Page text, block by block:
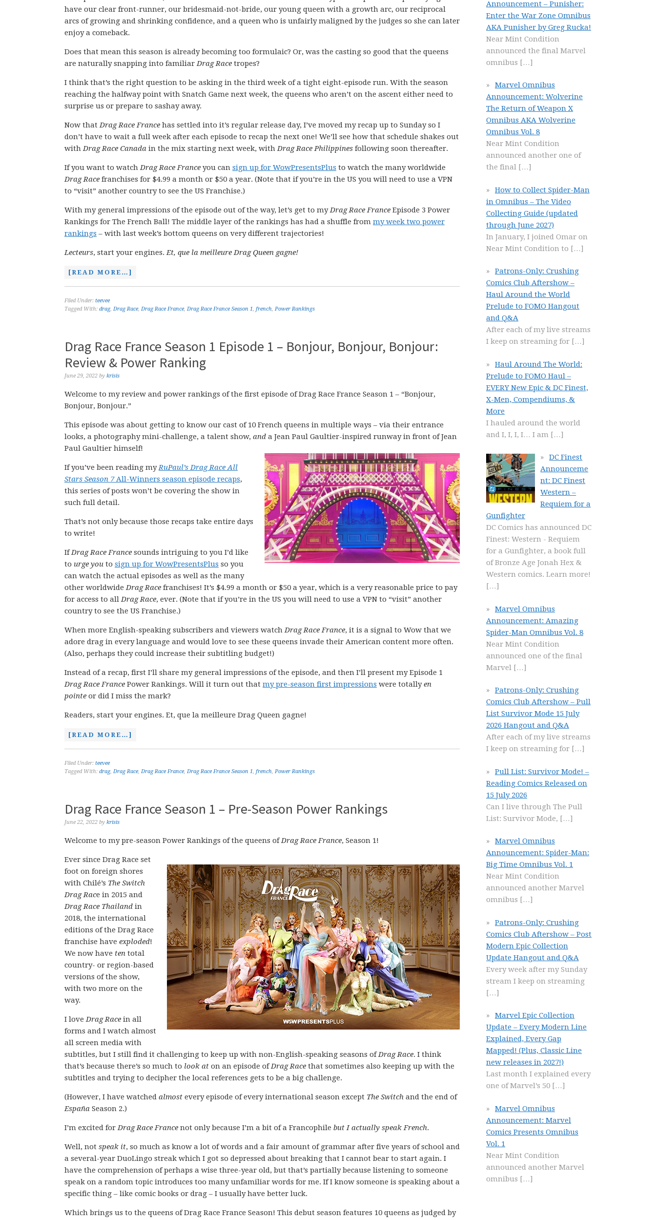
have our clear front-runner, our bridesmaid-not-bride, our young queen with a growth arc, our reciprocal
arcs of growing and shrinking confidence, and a queen who is unfairly maligned by the judges so she can later
enjoy a comeback.
Does that mean this season is already becoming too formulaic? Or, was the casting so good that the queens
are naturally snapping into familiarDrag Race tropes?
I think that’s the right question to be asking in the third week of a tight eight-episode run. With the season
reaching the halfway point with Snatch Game next week, the queens who aren’t on the ascent either need to
surprise us or prepare to sashay away.
Now thatDrag Race France has settled into it’s regular release day, I’ve moved my recap up to Sunday so I
don’t have to wait a full week after each episode to recap the next one! We’ll see how that schedule shakes out
withDrag Race Canada in the mix starting next week, withDrag Race Philippines following soon thereafter.
If you want to watchDrag Race France you can sign up for WowPresentsPlus to watch the many worldwide
Drag Race franchises for $4.99 a month or $50 a year. (Note that if you’re in the US you will need to use a VPN
to “visit” another country to see the US Franchise.)
With my general impressions of the episode out of the way, let’s get to myDrag Race France Episode 3 Power
Rankings for The French Ball! The middle layer of the rankings has had a shuffle from my week two power
rankings – with last week’s bottom queens on very different trajectories!
Lecteurs, start your engines.Et, que la meilleure Drag Queen gagne!
[READ MORE…]
Filed Under: teevee
Tagged With: drag, Drag Race, Drag Race France, Drag Race France Season 1, french, Power Rankings
Drag Race France Season 1 Episode 1 – Bonjour, Bonjour, Bonjour:
Review & Power Ranking
June 29, 2022 by krisis
Welcome to my review and power rankings of the first episode of Drag Race France Season 1 – “Bonjour,
Bonjour, Bonjour.”
This episode was about getting to know our cast of 10 French queens in multiple ways – via their entrance
looks, a photography mini-challenge, a talent show, and a Jean Paul Gaultier-inspired runway in front of Jean
Paul Gaultier himself!
If you’ve been reading myRuPaul’s Drag Race All
Stars Season 7All-Winners season episode recaps,
this series of posts won’t be covering the show in
such full detail.
That’s not only because those recaps take entire days
to write!
IfDrag Race France sounds intriguing to you I’d like
to urge you to sign up for WowPresentsPlus so you
can watch the actual episodes as well as the many
other worldwideDrag Race franchises! It’s $4.99 a month or $50 a year, which is a very reasonable price to pay
for access to allDrag Race, ever. (Note that if you’re in the US you will need to use a VPN to “visit” another
country to see the US Franchise.)
When more English-speaking subscribers and viewers watchDrag Race France, it is a signal to Wow that we
adore drag in every language and would love to see these queens invade their American content more often.
(Also, perhaps they could increase their subtitling budget!)
Instead of a recap, first I’ll share my general impressions of the episode, and then I’ll present my Episode 1
Drag Race France Power Rankings. Will it turn out that my pre-season first impressions were totallyen
pointe or did I miss the mark?
Readers, start your engines. Et, que la meilleure Drag Queen gagne!
[READ MORE…]
Filed Under: teevee
Tagged With: drag, Drag Race, Drag Race France, Drag Race France Season 1, french, Power Rankings
Drag Race France Season 1 – Pre-Season Power Rankings
June 22, 2022 by krisis
Welcome to my pre-season Power Rankings of the queens ofDrag Race France, Season 1!
Ever since Drag Race set
foot on foreign shores
with Chilé’s The Switch
Drag Race in 2015 and
Drag Race Thailand in
2018, the international
editions of the Drag Race
franchise have exploded!
We now have ten total
country- or region-based
versions of the show,
with two more on the
way.
I loveDrag Race in all
forms and I watch almost
all screen media with
subtitles, but I still find it challenging to keep up with non-English-speaking seasons ofDrag Race. I think
that’s because there’s so much to look at on an episode ofDrag Race that sometimes also keeping up with the
subtitles and trying to decipher the local references gets to be a big challenge.
(However, I have watched almost every episode of every international season except The Switch and the end of
España Season 2.)
I’m excited forDrag Race France not only because I’m a bit of a Francophile but I actually speak French.
Well, not speak it, so much as know a lot of words and a fair amount of grammar after five years of school and
a several-year DuoLingo streak which I got so depressed about breaking that I cannot bear to start again. I
have the comprehension of perhaps a wise three-year old, but that’s partially because listening to someone
speak on a random topic introduces too many unfamiliar words for me. If I know someone is speaking about a
specific thing – like comic books or drag – I usually have better luck.
Which brings us to the queens of Drag Race France Season! This debut season features 10 queens as judged by
Announcement – Punisher:
Enter the War Zone Omnibus
AKA Punisher by Greg Rucka!
Near Mint Condition
announced the final Marvel
omnibus […]
Marvel Omnibus
Announcement: Wolverine
The Return of Weapon X
Omnibus AKA Wolverine
Omnibus Vol. 8
Near Mint Condition
announced another one of
the final […]
How to Collect Spider-Man
in Omnibus – The Video
Collecting Guide (updated
through June 2027)
In January, I joined Omar on
Near Mint Condition to […]
Patrons-Only: Crushing
Comics Club Aftershow –
Haul Around the World
Prelude to FOMO Hangout
and Q&A
After each of my live streams
I keep on streaming for […]
Haul Around The World:
Prelude to FOMO Haul –
EVERY New Epic & DC Finest,
X-Men, Compendiums, &
More
I hauled around the world
and I, I, I, I… I am […]
DC Finest
Announceme
nt: DC Finest
Western –
Requiem for a
Gunfighter
DC Comics has announced DC
Finest: Western - Requiem
for a Gunfighter, a book full
of Bronze Age Jonah Hex &
Western comics. Learn more!
[…]
Marvel Omnibus
Announcement: Amazing
Spider-Man Omnibus Vol. 8
Near Mint Condition
announced one of the final
Marvel […]
Patrons-Only: Crushing
Comics Club Aftershow – Pull
List Survivor Mode 15 July
2026 Hangout and Q&A
After each of my live streams
I keep on streaming for […]
Pull List: Survivor Mode! –
Reading Comics Released on
15 July 2026
Can I live through The Pull
List: Survivor Mode, […]
Marvel Omnibus
Announcement: Spider-Man:
Big Time Omnibus Vol. 1
Near Mint Condition
announced another Marvel
omnibus […]
Patrons-Only: Crushing
Comics Club Aftershow – Post
Modern Epic Collection
Update Hangout and Q&A
Every week after my Sunday
stream I keep on streaming
[…]
Marvel Epic Collection
Update – Every Modern Line
Explained, Every Gap
Mapped! (Plus, Classic Line
new releases in 2027!)
Last month I explained every
one of Marvel’s 50 […]
Marvel Omnibus
Announcement: Marvel
Comics Presents Omnibus
Vol. 1
Near Mint Condition
announced another Marvel
omnibus […]